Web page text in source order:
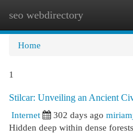
seo webdirectory
Home
1
Stilcar: Unveiling an Ancient
Internet
302 days ago
Hidden deep within dense